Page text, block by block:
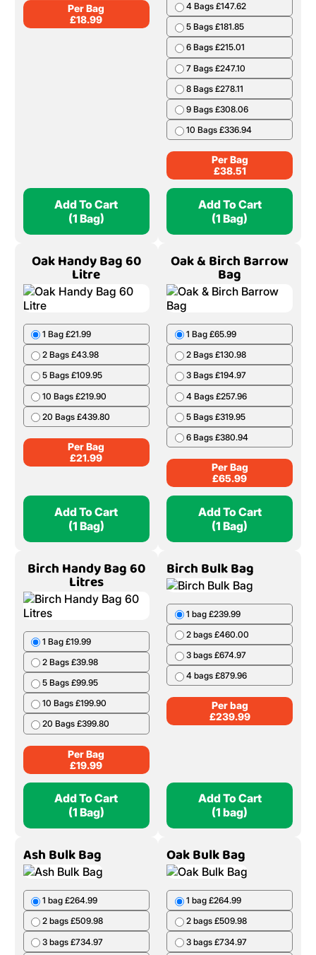
Per Bag
£18.99
Add To Cart
(1 Bag)
4 Bags £147.62
5 Bags £181.85
6 Bags £215.01
7 Bags £247.10
8 Bags £278.11
9 Bags £308.06
10 Bags £336.94
Per Bag
£38.51
Add To Cart
(1 Bag)
Oak Handy Bag 60
Litre
1 Bag £21.99
2 Bags £43.98
5 Bags £109.95
10 Bags £219.90
20 Bags £439.80
Per Bag
£21.99
Add To Cart
(1 Bag)
Oak & Birch Barrow
Bag
1 Bag £65.99
2 Bags £130.98
3 Bags £194.97
4 Bags £257.96
5 Bags £319.95
6 Bags £380.94
Per Bag
£65.99
Add To Cart
(1 Bag)
Birch Handy Bag 60
Litres
1 Bag £19.99
2 Bags £39.98
5 Bags £99.95
10 Bags £199.90
20 Bags £399.80
Per Bag
£19.99
Add To Cart
(1 Bag)
Birch Bulk Bag
1 bag £239.99
2 bags £460.00
3 bags £674.97
4 bags £879.96
Per bag
£239.99
Add To Cart
(1 bag)
Ash Bulk Bag
1 bag £264.99
2 bags £509.98
3 bags £734.97
Oak Bulk Bag
1 bag £264.99
2 bags £509.98
3 bags £734.97